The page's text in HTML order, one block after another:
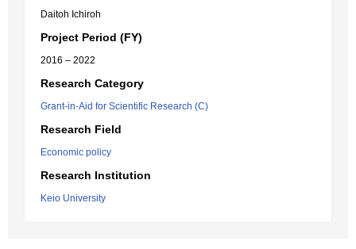
Daitoh Ichiroh
Project Period (FY)
2016 – 2022
Research Category
Grant-in-Aid for Scientific Research (C)
Research Field
Economic policy
Research Institution
Keio University